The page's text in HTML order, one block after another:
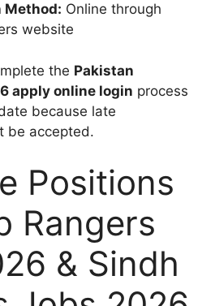
Method: Online through
website
the Pakistan
apply online login process
because late
be accepted.
Positions
Rangers
& Sindh